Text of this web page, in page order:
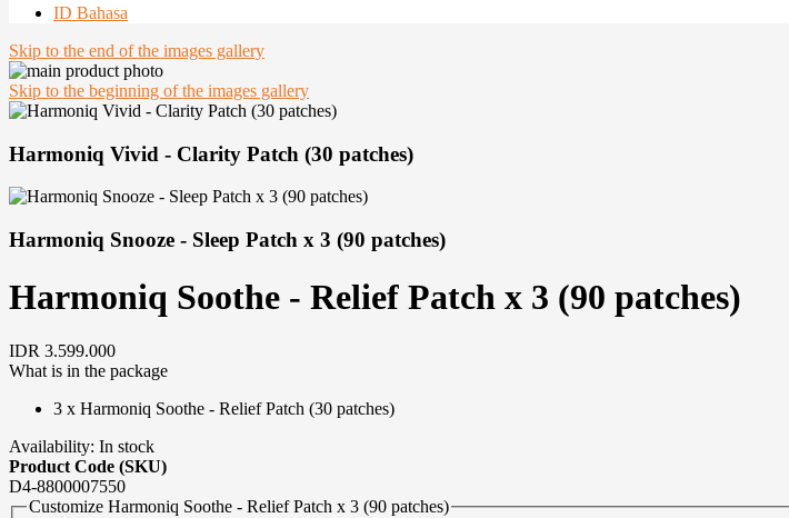
ID Bahasa
Skip to the end of the images gallery
Skip to the beginning of the images gallery
Harmoniq Vivid - Clarity Patch (30 patches)
Harmoniq Snooze - Sleep Patch x 3 (90 patches)
Harmoniq Soothe - Relief Patch x 3 (90 patches)
IDR 3.599.000
What is in the package
3 x Harmoniq Soothe - Relief Patch (30 patches)
Availability: In stock
Product Code (SKU)
D4-8800007550
Customize Harmoniq Soothe - Relief Patch x 3 (90 patches)